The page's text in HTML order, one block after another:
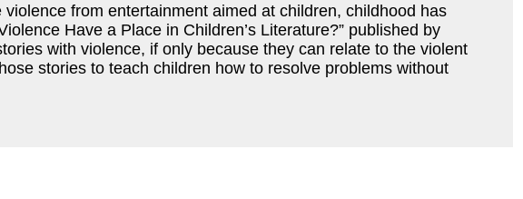
from entertainment aimed at children, childhood has
Have a Place in Children’s Literature?” published by
with violence, if only because they can relate to the violent
stories to teach children how to resolve problems without